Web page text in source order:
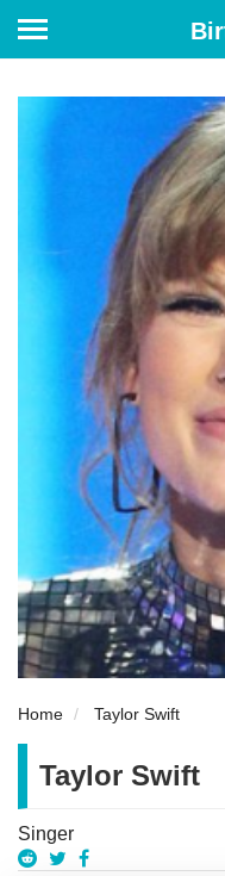
Home Taylor Swift
Taylor Swift
Singer